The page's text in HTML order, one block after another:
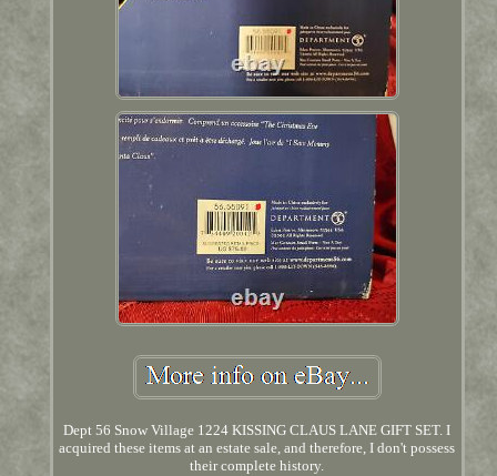
Dept 56 Snow Village 1224 KISSING CLAUS LANE GIFT SET. I
acquired these items at an estate sale, and therefore, I don't possess
their complete history.